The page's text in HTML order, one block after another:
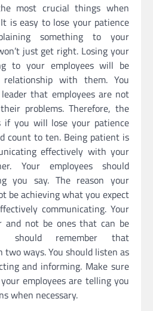
most crucial things when
is easy to lose your patience
something to your
just get right. Losing your
to your employees will be
with them. You
that employees are not
problems. Therefore, the
you will lose your patience
count to ten. Being patient is
effectively with your
Your employees should
you say. The reason your
be achieving what you expect
communicating. Your
and not be ones that can be
should remember that
two ways. You should listen as
and informing. Make sure
employees are telling you
when necessary.